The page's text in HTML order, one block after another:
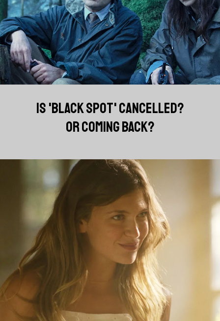
IS 'BLACK SPOT' CANCELLED?
OR COMING BACK?